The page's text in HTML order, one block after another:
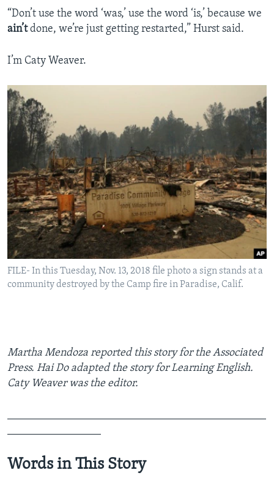
“Don’t use the word ‘was,’ use the word ‘is,’ because we
ain’tdone, we’re just getting restarted,” Hurst said.
I’m Caty Weaver.
FILE- In this Tuesday, Nov. 13, 2018 file photo a sign stands at a
community destroyed by the Camp fire in Paradise, Calif.
Martha Mendoza reported this story for the Associated
Press. Hai Do adapted the story for Learning English.
Caty Weaver was the editor.
Words in This Story